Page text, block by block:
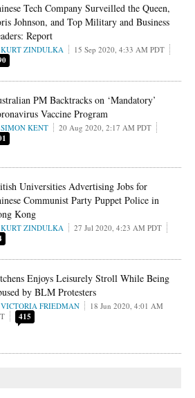
Tech Company Surveilled the Queen,
Johnson, and Top Military and Business
Report
KURT ZINDULKA 15 Sep 2020, 4:33 AM PDT
PM Backtracks on ‘Mandatory’
Vaccine Program
SIMON KENT 20 Aug 2020, 2:17 AM PDT
Universities Advertising Jobs for
Communist Party Puppet Police in
Kong
KURT ZINDULKA 27 Jul 2020, 4:23 AM PDT
Enjoys Leisurely Stroll While Being
by BLM Protesters
VICTORIA FRIEDMAN
18 Jun 2020, 4:01 AM
415